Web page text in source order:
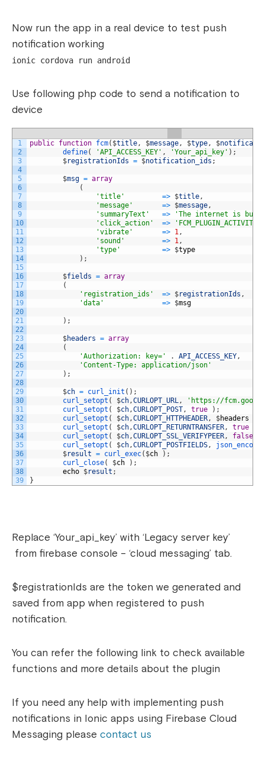
Now run the app in a real device to test push
notification working
ionic cordova run android
Use following php code to send a notification to
device
1
2
3
4
5
6
7
8
9
10
11
12
13
14
15
16
17
18
19
20
21
22
23
24
25
26
27
28
29
30
31
32
33
34
35
36
37
38
39
public function fcm( $title , $message , $type , $
define( 'API_ACCESS_KEY' , 'Your_api_key' ) ;
$registrationIds = $notification_ids ;
$msg = array
(
'title'
=> $title ,
'message'
=> $message ,
'summaryText'
=>
'The internet is
'click_action'
=> 'FCM_PLUGIN_ACTIVITY'
'vibrate'
=> 1 ,
'sound'
=> 1 ,
'type'
=> $type
) ;
$fields = array
(
'registration_ids'
=> $registrationIds ,
'data'
=> $msg
) ;
$headers = array
(
'Authorization: key='
. API_ACCESS_KEY ,
'Content-Type: application/json'
) ;
$ch = curl_init ( ) ;
curl_setopt ( $ch ,CURLOPT_URL ,
'https://
curl_setopt ( $ch ,CURLOPT_POST , true ) ;
curl_setopt ( $ch ,CURLOPT_HTTPHEADER , $headers
curl_setopt ( $ch ,CURLOPT_RETURNTRANSFER , true
curl_setopt ( $ch ,CURLOPT_SSL_VERIFYPEER , false
curl_setopt ( $ch ,CURLOPT_POSTFIELDS , json_encode
$result = curl_exec( $ch ) ;
curl_close( $ch ) ;
echo $result ;
}
Replace ‘Your_api_key’ with ‘Legacy server key’
from firebase console – ‘cloud messaging’ tab.
$registrationIds are the token we generated and
saved from app when registered to push
notification.
You can refer the following link to check available
functions and more details about the plugin
If you need any help with implementing push
notifications in Ionic apps using Firebase Cloud
Messaging please contact us